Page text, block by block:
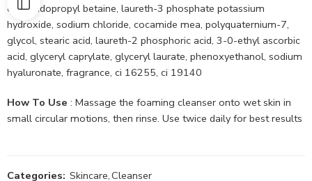
cocamidopropyl betaine, laureth-3 phosphate potassium
hydroxide, sodium chloride, cocamide mea, polyquaternium-7,
glycol, stearic acid, laureth-2 phosphoric acid, 3-0-ethyl ascorbic
acid, glyceryl caprylate, glyceryl laurate, phenoxyethanol, sodium
hyaluronate, fragrance, ci 16255, ci 19140
How To Use : Massage the foaming cleanser onto wet skin in
small circular motions, then rinse. Use twice daily for best results
Categories: Skincare,Cleanser